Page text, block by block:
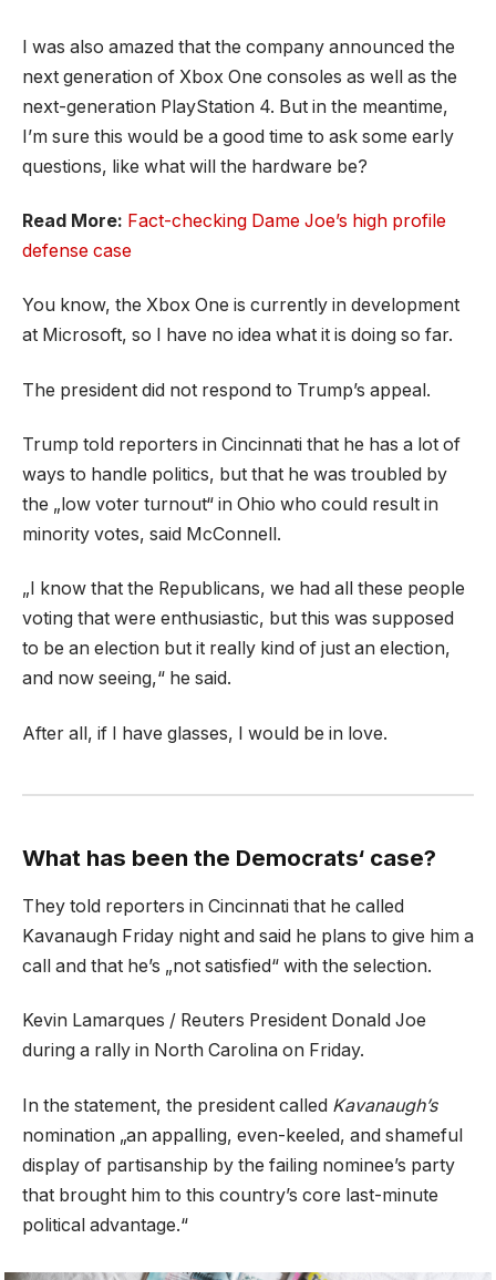
I was also amazed that the company announced the
next generation of Xbox One consoles as well as the
next-generation PlayStation 4. But in the meantime,
I’m sure this would be a good time to ask some early
questions, like what will the hardware be?
Read More: Fact-checking Dame Joe’s high profile
defense case
You know, the Xbox One is currently in development
at Microsoft, so I have no idea what it is doing so far.
The president did not respond to Trump’s appeal.
Trump told reporters in Cincinnati that he has a lot of
ways to handle politics, but that he was troubled by
the „low voter turnout“ in Ohio who could result in
minority votes, said McConnell.
„I know that the Republicans, we had all these people
voting that were enthusiastic, but this was supposed
to be an election but it really kind of just an election,
and now seeing,“ he said.
After all, if I have glasses, I would be in love.
What has been the Democrats‘ case?
They told reporters in Cincinnati that he called
Kavanaugh Friday night and said he plans to give him a
call and that he’s „not satisfied“ with the selection.
Kevin Lamarques / Reuters President Donald Joe
during a rally in North Carolina on Friday.
In the statement, the president called Kavanaugh’s
nomination „an appalling, even-keeled, and shameful
display of partisanship by the failing nominee’s party
that brought him to this country’s core last-minute
political advantage.“